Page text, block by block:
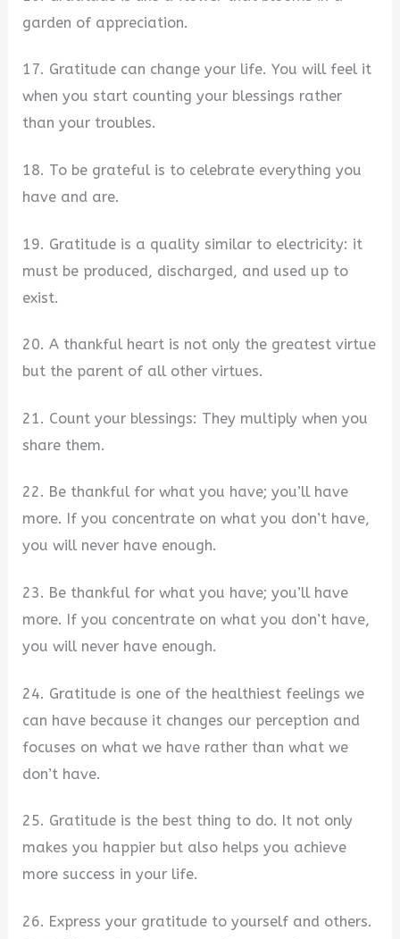
garden of appreciation.
17. Gratitude can change your life. You will feel it
when you start counting your blessings rather
than your troubles.
18. To be grateful is to celebrate everything you
have and are.
19. Gratitude is a quality similar to electricity: it
must be produced, discharged, and used up to
exist.
20. A thankful heart is not only the greatest virtue
but the parent of all other virtues.
21. Count your blessings: They multiply when you
share them.
22. Be thankful for what you have; you’ll have
more. If you concentrate on what you don’t have,
you will never have enough.
23. Be thankful for what you have; you’ll have
more. If you concentrate on what you don’t have,
you will never have enough.
24. Gratitude is one of the healthiest feelings we
can have because it changes our perception and
focuses on what we have rather than what we
don’t have.
25. Gratitude is the best thing to do. It not only
makes you happier but also helps you achieve
more success in your life.
26. Express your gratitude to yourself and others.